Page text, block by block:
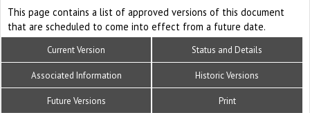
This page contains a list of approved versions of this document
that are scheduled to come into effect from a future date.
Current Version Status and Details
Associated Information Historic Versions
Future Versions Print